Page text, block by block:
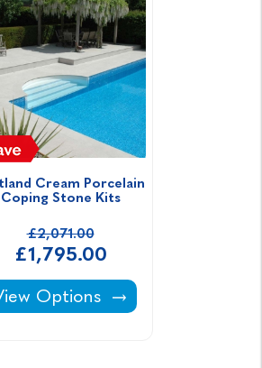
Cream Porcelain
Coping Stone Kits
£2,071.00
£1,795.00
Cream Porcelain
Options